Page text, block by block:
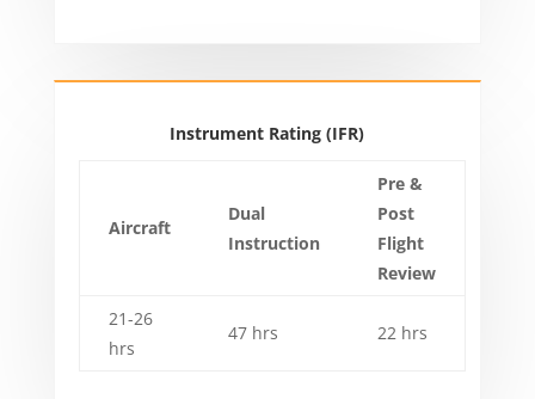
Instrument Rating (IFR)
Aircraft
Dual
Instruction
Pre &
Post
Flight
Review
21-26
hrs
47 hrs 22 hrs